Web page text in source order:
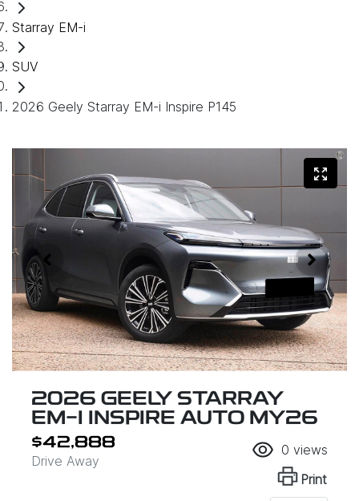
Starray EM-i
SUV
2026 Geely Starray EM-i Inspire P145
2026 GEELY STARRAY
EM-I INSPIRE AUTO MY26
$42,888
Drive Away
0 views
Print